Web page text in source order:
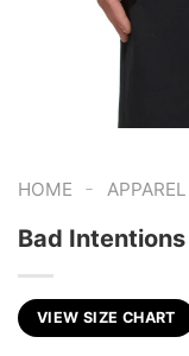
HOME - APPAREL
Bad
VIEW SIZE CHART